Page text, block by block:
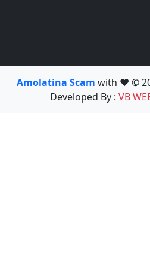
Amolatina Scam with ❤️ ©
Developed By : VB